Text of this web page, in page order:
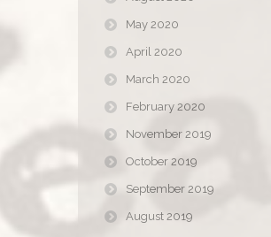
May 2020
April 2020
March 2020
February 2020
November 2019
October 2019
September 2019
August 2019